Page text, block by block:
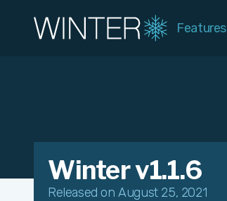
Features
Winter v1.1.6
Released on August 25, 2021